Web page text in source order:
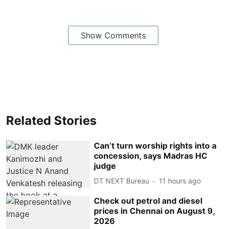
Show Comments
Related Stories
Can’t turn worship rights into a
concession, says Madras HC
judge
DT NEXT Bureau 11 hours ago
Check out petrol and diesel
prices in Chennai on August 9,
2026